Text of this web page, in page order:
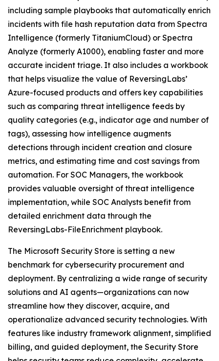
including sample playbooks that automatically enrich
incidents with file hash reputation data from Spectra
Intelligence (formerly TitaniumCloud) or Spectra
Analyze (formerly A1000), enabling faster and more
accurate incident triage. It also includes a workbook
that helps visualize the value of ReversingLabs’
Azure-focused products and offers key capabilities
such as comparing threat intelligence feeds by
quality categories (e.g., indicator age and number of
tags), assessing how intelligence augments
detections through incident creation and closure
metrics, and estimating time and cost savings from
automation. For SOC Managers, the workbook
provides valuable oversight of threat intelligence
implementation, while SOC Analysts benefit from
detailed enrichment data through the
ReversingLabs-FileEnrichment playbook.
The Microsoft Security Store is setting a new
benchmark for cybersecurity procurement and
deployment. By centralizing a wide range of security
solutions and AI agents—organizations can now
streamline how they discover, acquire, and
operationalize advanced security technologies. With
features like industry framework alignment, simplified
billing, and guided deployment, the Security Store